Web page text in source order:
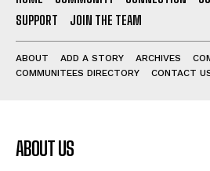
SUPPORT
JOIN THE TEAM
ABOUT ADD A STORY ARCHIVES
COMMUNITEES DIRECTORY
CONTACT
ABOUT US